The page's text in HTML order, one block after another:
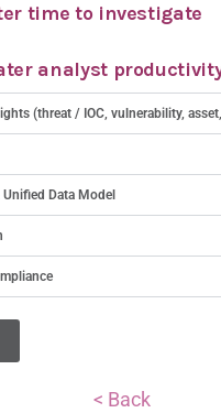
time to investigate
analyst
(threat / IOC, vulnerability,
Unified Data Model
< Back